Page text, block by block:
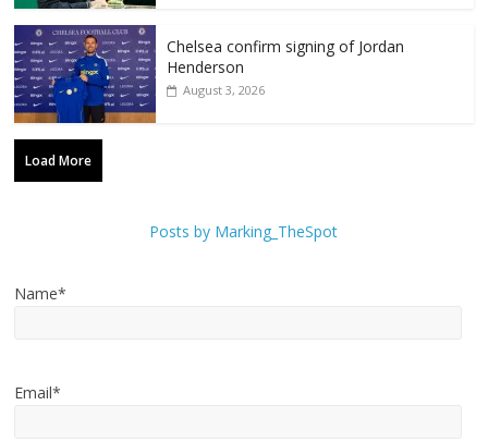
Chelsea confirm signing of Jordan
Henderson
August 3, 2026
Load More
Posts by Marking_TheSpot
Name*
Email*